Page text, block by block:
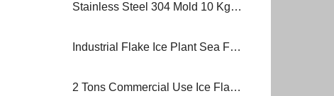
Stainless Steel 304 Mold 10 Kg 2000 Kg Block Ice Machine
Industrial Flake Ice Plant Sea Fish Frozen Food Block Ice Machine
2 Tons Commercial Use Ice Flake Block Ice Machine MB-20 Ice Plant